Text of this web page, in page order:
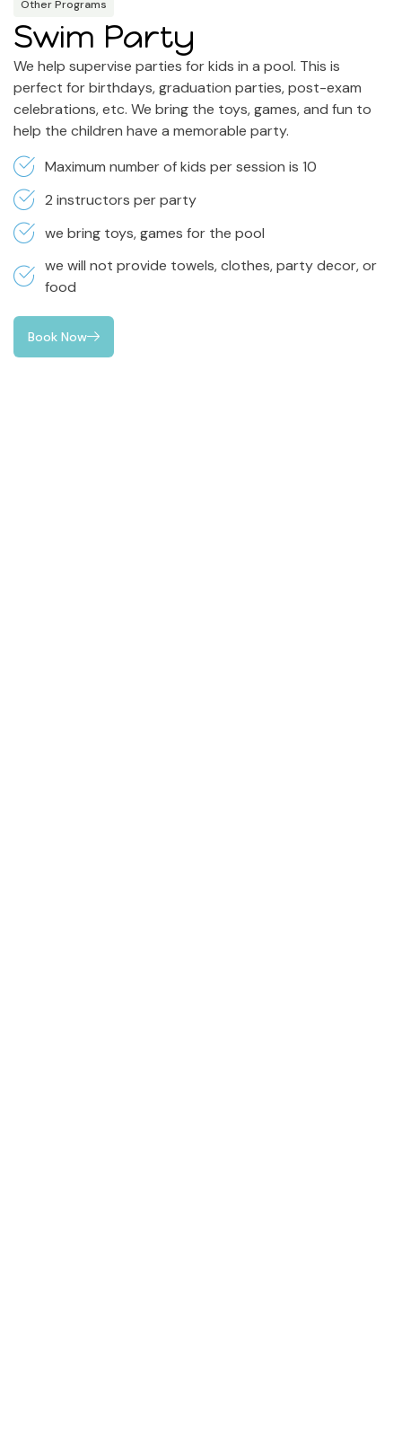
Other Programs
Swim Party
We help supervise parties for kids in a pool. This is
perfect for birthdays, graduation parties, post-exam
celebrations, etc. We bring the toys, games, and fun to
help the children have a memorable party.
Maximum number of kids per session is 10
2 instructors per party
we bring toys, games for the pool
we will not provide towels, clothes, party decor, or
food
Book Now